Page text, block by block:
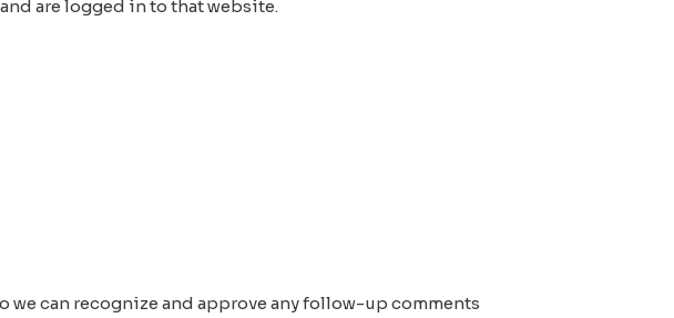
are logged in to that website.
we can recognize and approve any follow-up comments